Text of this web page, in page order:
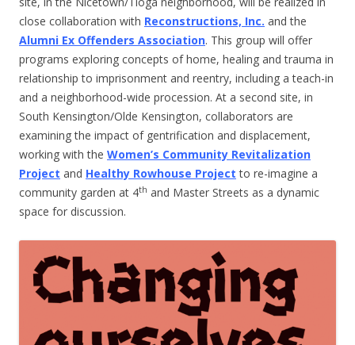
close collaboration with Reconstructions, Inc. and the
Alumni Ex Offenders Association. This group will offer
programs exploring concepts of home, healing and trauma in
relationship to imprisonment and reentry, including a teach-in
and a neighborhood-wide procession. At a second site, in
South Kensington/Olde Kensington, collaborators are
examining the impact of gentrification and displacement,
working with the Women’s Community Revitalization
Project and Healthy Rowhouse Project to re-imagine a
community garden at 4th and Master Streets as a dynamic
space for discussion.